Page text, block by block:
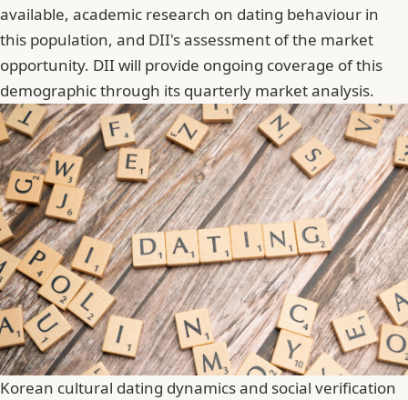
available, academic research on dating behaviour in
this population, and DII's assessment of the market
opportunity. DII will provide ongoing coverage of this
demographic through its quarterly market analysis.
Korean cultural dating dynamics and social verification